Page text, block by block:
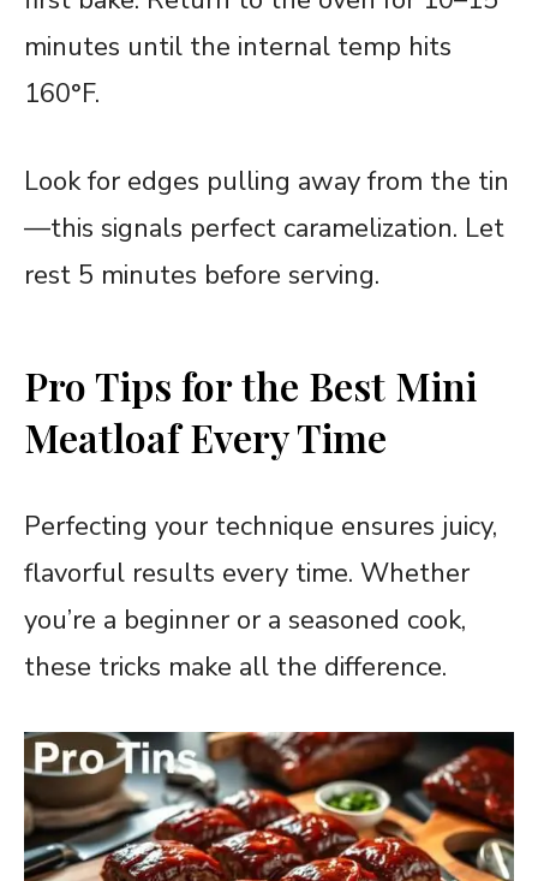
minutes until the internal temp hits
160°F.
Look for edges pulling away from the tin
—this signals perfect caramelization. Let
rest 5 minutes before serving.
Pro Tips for the Best Mini
Meatloaf Every Time
Perfecting your technique ensures juicy,
flavorful results every time. Whether
you’re a beginner or a seasoned cook,
these tricks make all the difference.